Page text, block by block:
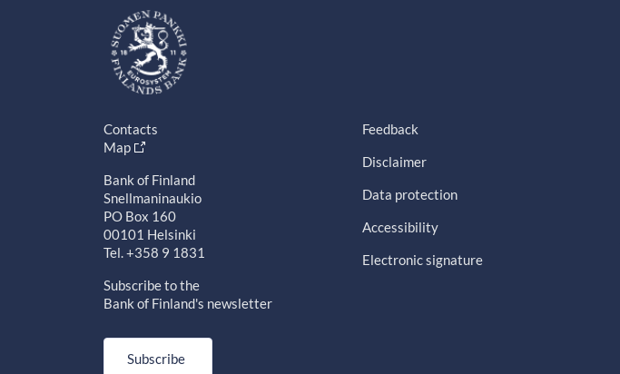
Contacts
Map
Bank of Finland
Snellmaninaukio
PO Box 160
00101 Helsinki
Tel. +358 9 1831
Subscribe to the
Bank of Finland's newsletter
Subscribe
Feedback
Disclaimer
Data protection
Accessibility
Electronic signature